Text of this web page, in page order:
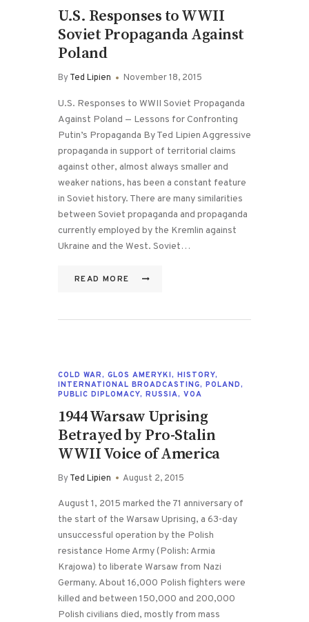
U.S. Responses to WWII
Soviet Propaganda Against
Poland
ByTed Lipien November 18, 2015
U.S. Responses to WWII Soviet Propaganda
Against Poland — Lessons for Confronting
Putin’s Propaganda By Ted Lipien Aggressive
propaganda in support of territorial claims
against other, almost always smaller and
weaker nations, has been a constant feature
in Soviet history. There are many similarities
between Soviet propaganda and propaganda
currently employed by the Kremlin against
Ukraine and the West. Soviet…
READ MORE
COLD WAR, GLOS AMERYKI, HISTORY,
INTERNATIONAL BROADCASTING, POLAND,
PUBLIC DIPLOMACY, RUSSIA, VOA
1944 Warsaw Uprising
Betrayed by Pro-Stalin
WWII Voice of America
ByTed Lipien August 2, 2015
August 1, 2015 marked the 71 anniversary of
the start of the Warsaw Uprising, a 63-day
unsuccessful operation by the Polish
resistance Home Army (Polish: Armia
Krajowa) to liberate Warsaw from Nazi
Germany. About 16,000 Polish fighters were
killed and between 150,000 and 200,000
Polish civilians died, mostly from mass